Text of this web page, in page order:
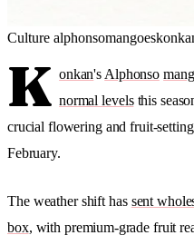
Culture alphonsomangoes
K onkan'sAlphonso
normal levelsthis
crucial flowering and fruit-
February.
The weather shift has sent
box, with premium-grade fruit